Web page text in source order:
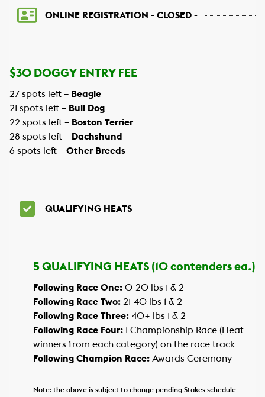
ONLINE REGISTRATION - CLOSED -
$30 DOGGY ENTRY FEE
27 spots left – Beagle
21 spots left – Bull Dog
22 spots left – Boston Terrier
28 spots left – Dachshund
6 spots left – Other Breeds
QUALIFYING HEATS
5 QUALIFYING HEATS (10 contenders ea.)
Following Race One: 0-20 lbs 1 & 2
Following Race Two: 21-40 lbs 1 & 2
Following Race Three: 40+ lbs 1 & 2
Following Race Four: 1 Championship Race (Heat
winners from each category) on the race track
Following Champion Race: Awards Ceremony
Note: the above is subject to change pending Stakes schedule